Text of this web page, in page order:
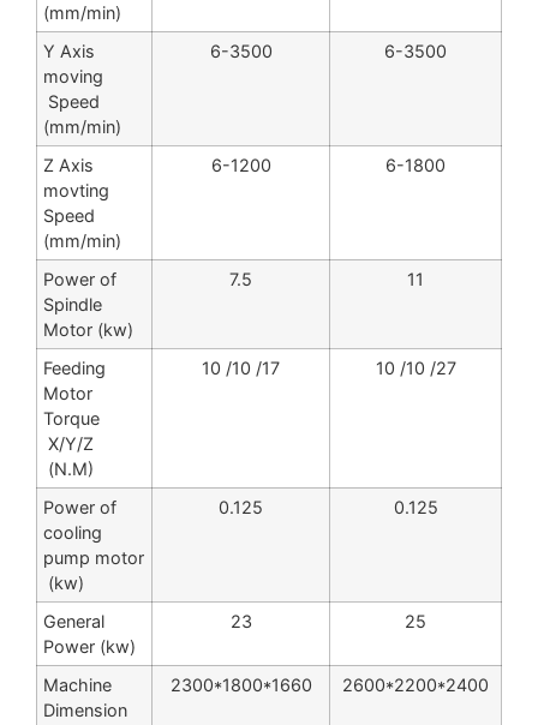
(mm/min)
Y Axis
moving
Speed
(mm/min)
6-3500 6-3500
Z Axis
movting
Speed
(mm/min)
6-1200 6-1800
Power of
Spindle
Motor (kw)
7.5 11
Feeding
Motor
Torque
X/Y/Z
(N.M)
10 /10 /17 10 /10 /27
Power of
cooling
pump motor
(kw)
0.125 0.125
General
Power (kw)
23 25
Machine
Dimension
2300*1800*1660 2600*2200*2400